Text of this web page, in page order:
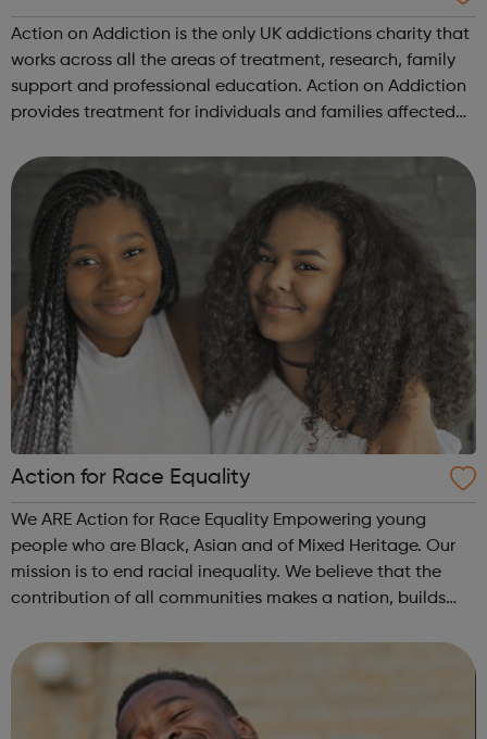
Action on Addiction is the only UK addictions charity that
works across all the areas of treatment, research, family
support and professional education. Action on Addiction
provides treatment for individuals and families affected
(prescribed and ...
Action for Race Equality
We ARE Action for Race Equality Empowering young
people who are Black, Asian and of Mixed Heritage. Our
mission is to end racial inequality. We believe that the
contribution of all communities makes a nation, builds